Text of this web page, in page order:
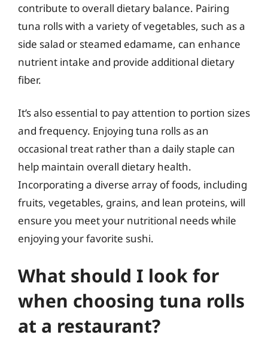
contribute to overall dietary balance. Pairing
tuna rolls with a variety of vegetables, such as a
side salad or steamed edamame, can enhance
nutrient intake and provide additional dietary
fiber.
It’s also essential to pay attention to portion sizes
and frequency. Enjoying tuna rolls as an
occasional treat rather than a daily staple can
help maintain overall dietary health.
Incorporating a diverse array of foods, including
fruits, vegetables, grains, and lean proteins, will
ensure you meet your nutritional needs while
enjoying your favorite sushi.
What should I look for
when choosing tuna rolls
at a restaurant?